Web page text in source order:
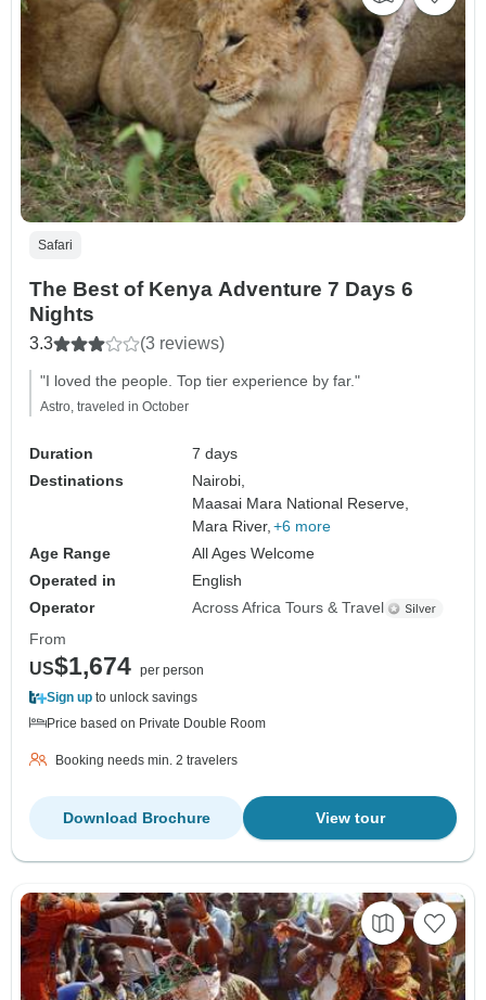
Safari
The Best of Kenya Adventure 7 Days 6
Nights
3.3 (3 reviews)
"I loved the people. Top tier experience by far."
Astro, traveled in October
Duration
7 days
Destinations
Nairobi,
Maasai Mara National Reserve,
Mara River, +6 more
Age Range
All Ages Welcome
Operated in
English
Operator
Across Africa Tours & Travel
From
US$1,674 per person
Sign up to unlock savings
Price based on Private Double Room
Booking needs min. 2 travelers
View tour
Download Brochure